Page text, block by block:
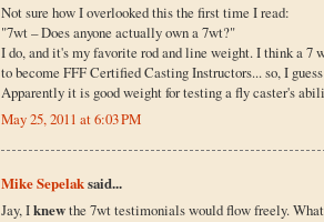
Not sure how I overlooked this the first time I read:
"7wt – Does anyone actually own a 7wt?"
I do, and it's my favorite rod and line weight. I think a 7
to become FFF Certified Casting Instructors... so, I
Apparently it is good weight for testing a fly caster's
May 25, 2011 at 6:03 PM
Mike Sepelaksaid...
Jay, Iknewthe 7wt testimonials would flow freely.